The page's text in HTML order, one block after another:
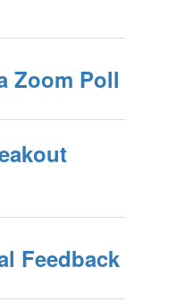
Zoom Poll
Feedback